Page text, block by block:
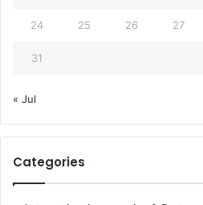
24 25 26 27
31
« Jul
Categories